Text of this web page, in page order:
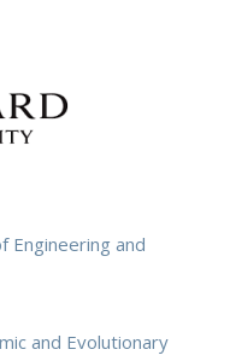
Engineering and
and Evolutionary